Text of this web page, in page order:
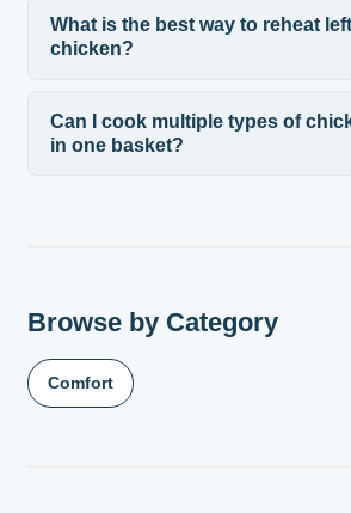
What is the best way to reheat
chicken?
Can I cook multiple types of
in one basket?
Browse by Category
Comfort